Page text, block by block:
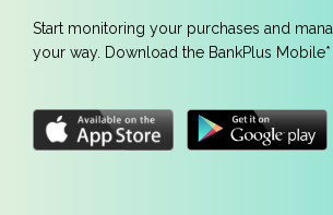
Start monitoring your purchases and
your way. Download the BankPlus Mobile*